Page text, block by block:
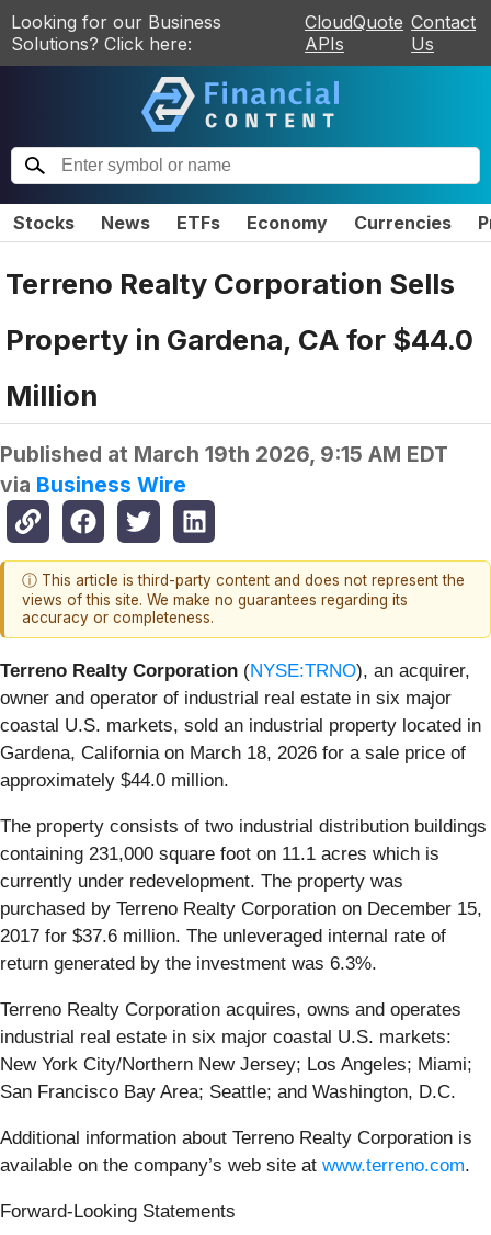
Looking for our Business
Solutions? Click here:
CloudQuote
APIs
Contact
Us
Stocks News ETFs Economy Currencies
Terreno Realty Corporation Sells
Property in Gardena, CA for $44.0
Million
Published at March 19th 2026, 9:15 AM EDT
via Business Wire
ⓘ This article is third-party content and does not represent the
views of this site. We make no guarantees regarding its
accuracy or completeness.
Terreno Realty Corporation (NYSE:TRNO), an acquirer,
owner and operator of industrial real estate in six major
coastal U.S. markets, sold an industrial property located in
Gardena, California on March 18, 2026 for a sale price of
approximately $44.0 million.
The property consists of two industrial distribution buildings
containing 231,000 square foot on 11.1 acres which is
currently under redevelopment. The property was
purchased by Terreno Realty Corporation on December 15,
2017 for $37.6 million. The unleveraged internal rate of
return generated by the investment was 6.3%.
Terreno Realty Corporation acquires, owns and operates
industrial real estate in six major coastal U.S. markets:
New York City/Northern New Jersey; Los Angeles; Miami;
San Francisco Bay Area; Seattle; and Washington, D.C.
Additional information about Terreno Realty Corporation is
available on the company’s web site at www.terreno.com.
Forward-Looking Statements